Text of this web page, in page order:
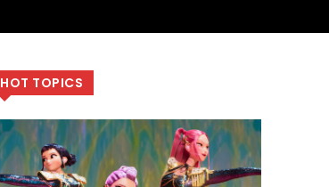
HOT TOPICS